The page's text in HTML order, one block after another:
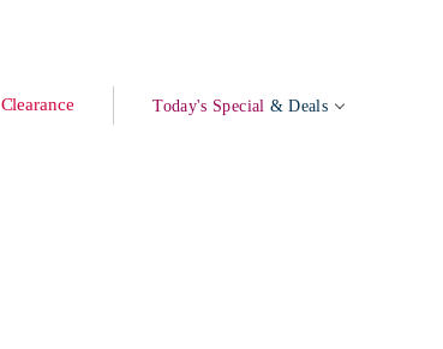
Clearance Today's Special & Deals